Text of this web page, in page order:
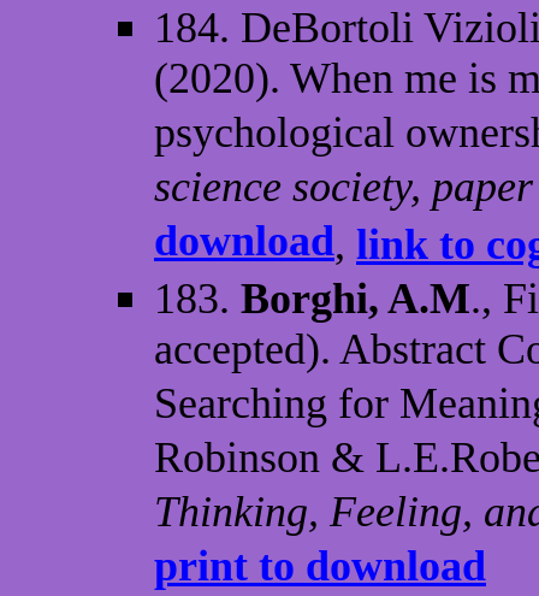
184. DeBortoli
(2020). When me is
psychological
science society,
download, link to
183. Borghi, A.M.,
accepted). Abstract
Searching for
Robinson &
Thinking, Feeling,
print to download